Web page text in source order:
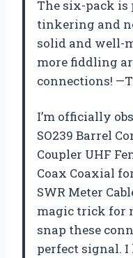
The six-pack is
tinkering and
solid and well-
more fiddling
connections!
I’m officially
SO239 Barrel
Coupler UHF
Coax Coaxial
SWR Meter
magic trick for
snap these
perfect signal.